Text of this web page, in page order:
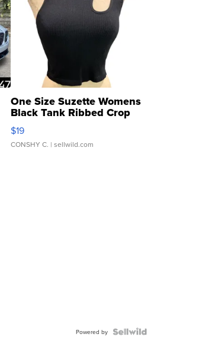
One Size Suzette Womens
Black Tank Ribbed Crop
Asymmetrical ...
$19
CONSHY C. | sellwild.com
Powered by